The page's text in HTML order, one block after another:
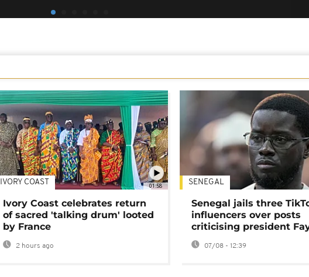
01:58
IVORY COAST
Ivory Coast celebrates return
of sacred 'talking drum' looted
by France
2 hours ago
SENEGAL
Senegal jails three
influencers over posts
criticising president
07/08 - 12:39